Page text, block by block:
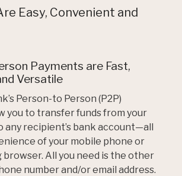
Easy, Convenient and
Payments are Fast,
Versatile
Person-to Person (P2P)
you to transfer funds from your
any recipient’s bank account—all
of your mobile phone or
All you need is the other
number and/or email address.